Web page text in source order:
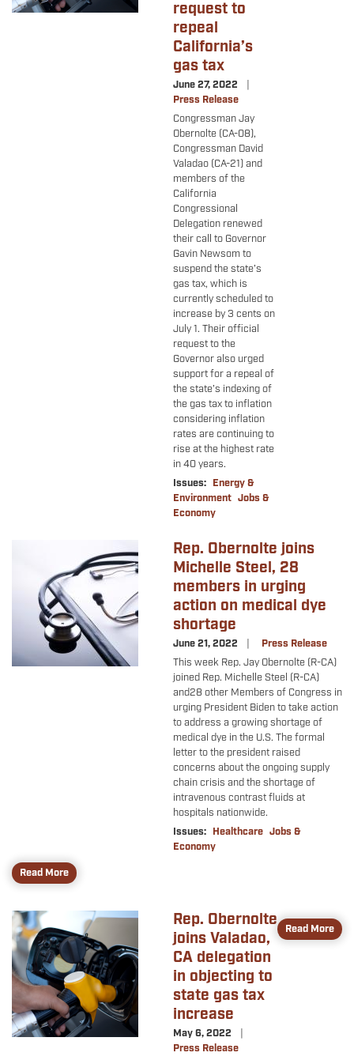
request to
repeal
California’s
gas tax
June 27, 2022
Press Release
Congressman Jay
Obernolte (CA-08),
Congressman David
Valadao (CA-21) and
members of the
California
Congressional
Delegation renewed
their call to Governor
Gavin Newsom to
suspend the state’s
gas tax, which is
currently scheduled to
increase by 3 cents on
July 1. Their official
request to the
Governor also urged
support for a repeal of
the state’s indexing of
the gas tax to inflation
considering inflation
rates are continuing to
rise at the highest rate
in 40 years.
Issues: Energy &
Environment Jobs &
Economy
Rep. Obernolte joins
Michelle Steel, 28
members in urging
action on medical dye
shortage
June 21, 2022
Press Release
This week Rep. Jay Obernolte (R-CA)
joined Rep. Michelle Steel (R-CA)
and28 other Members of Congress in
urging President Biden to take action
to address a growing shortage of
medical dye in the U.S. The formal
letter to the president raised
concerns about the ongoing supply
chain crisis and the shortage of
intravenous contrast fluids at
hospitals nationwide.
Issues: Healthcare Jobs &
Economy
Read More
Image
Rep. Obernolte
joins Valadao,
CA delegation
in objecting to
state gas tax
increase
May 6, 2022
Press Release
Read More